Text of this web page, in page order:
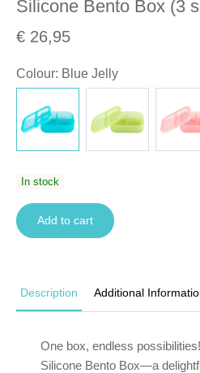
Silicone Bento Box (3
€ 26,95
Colour: Blue Jelly
In stock
Add to cart
Description Additional
One box, endless
Silicone Bento Box—a